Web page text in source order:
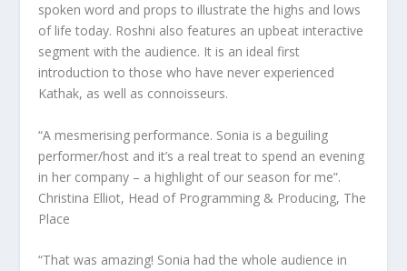
spoken word and props to illustrate the highs and lows
of life today. Roshni also features an upbeat interactive
segment with the audience. It is an ideal first
introduction to those who have never experienced
Kathak, as well as connoisseurs.
“A mesmerising performance. Sonia is a beguiling
performer/host and it’s a real treat to spend an evening
in her company – a highlight of our season for me”.
Christina Elliot, Head of Programming & Producing, The
Place
“That was amazing! Sonia had the whole audience in